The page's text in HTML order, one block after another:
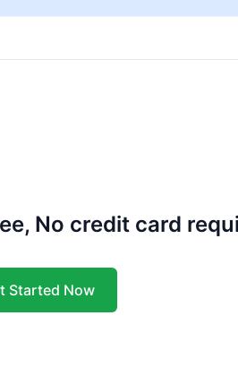
No credit card
Started Now